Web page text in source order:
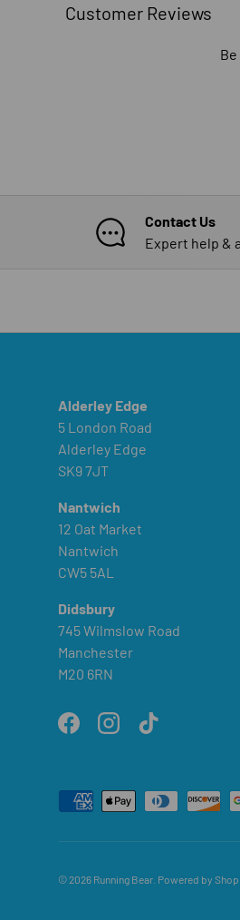
Customer Reviews
Contact Us
Expert help &
Alderley Edge
5 London Road
Alderley Edge
SK9 7JT
Nantwich
12 Oat Market
Nantwich
CW5 5AL
Didsbury
745 Wilmslow Road
Manchester
M20 6RN
FacebookInstagramTikTok
Payment methods accepted
© 2026 Running Bear Powered by